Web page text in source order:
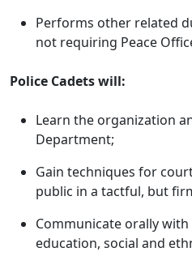
Performs other related
not requiring Peace
Police Cadets will:
Learn the organization
Department;
Gain techniques for
public in a tactful, but
Communicate orally
education, social and